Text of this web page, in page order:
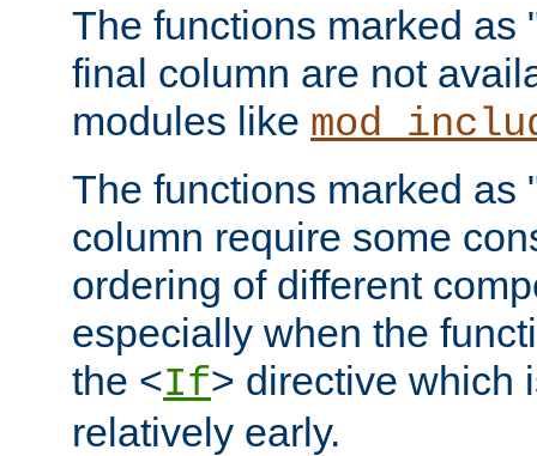
The functions marked as
final column are not
modules like
The functions marked as
column require some
ordering of different
especially when the
the <If> directive which
relatively early.